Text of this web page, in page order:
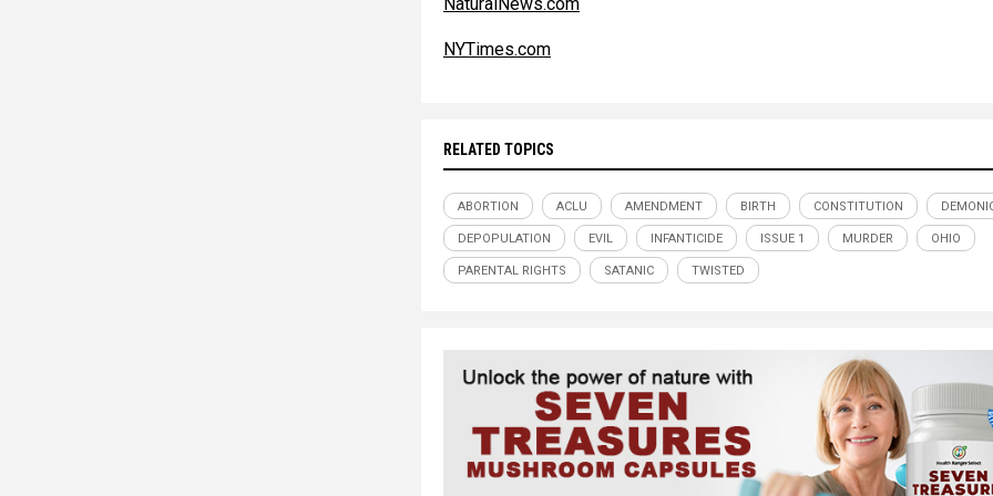
NYTimes.com
RELATED TOPICS
ABORTION ACLU AMENDMENT BIRTH CONSTITUTION
DEPOPULATION EVIL INFANTICIDE ISSUE 1 MURDER OHIO
PARENTAL RIGHTS SATANIC TWISTED